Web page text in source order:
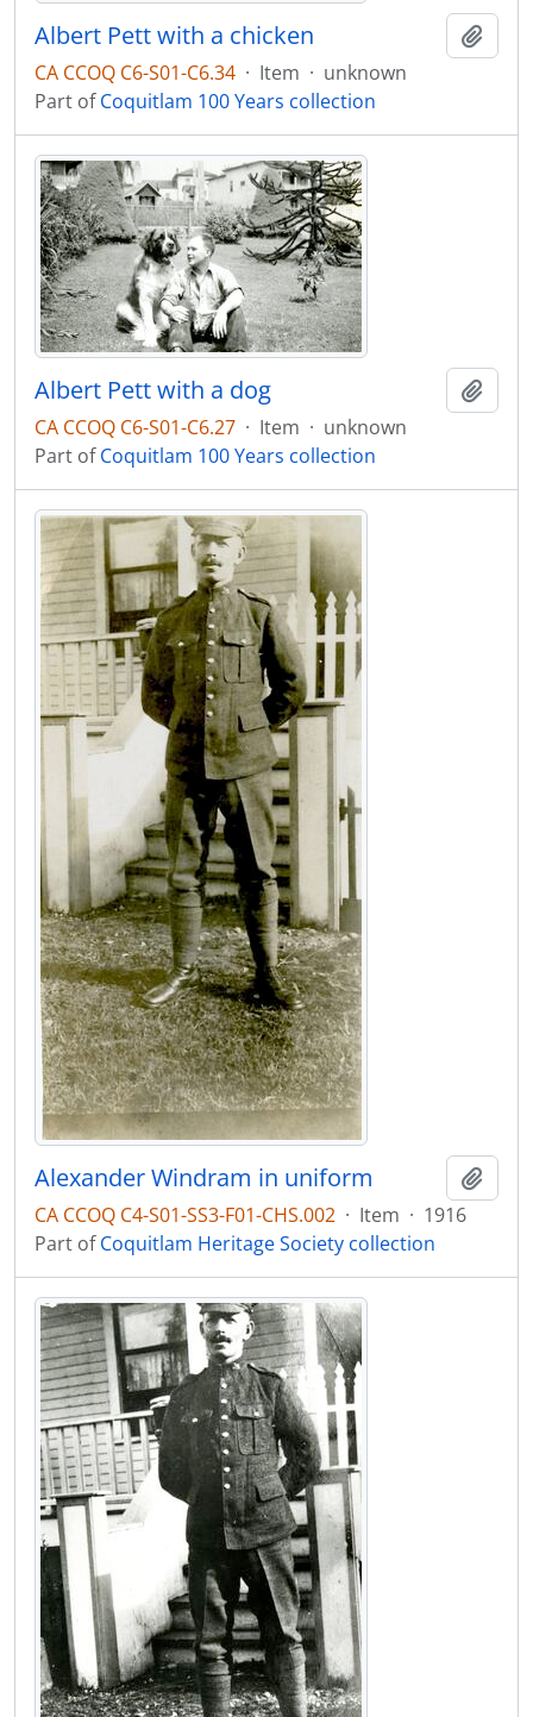
Albert Pett with a chicken
CA CCOQ C6-S01-C6.34 · Item · unknown
Part ofCoquitlam 100 Years collection
Albert Pett with a dog
CA CCOQ C6-S01-C6.27 · Item · unknown
Part ofCoquitlam 100 Years collection
Alexander Windram in uniform
CA CCOQ C4-S01-SS3-F01-CHS.002 · Item · 1916
Part ofCoquitlam Heritage Society collection